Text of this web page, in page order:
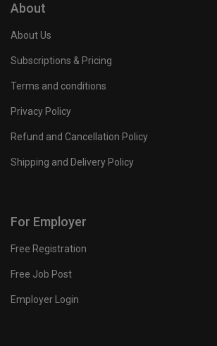
About
About Us
Subscriptions & Pricing
Terms and conditions
Privacy Policy
Refund and Cancellation Policy
Shipping and Delivery Policy
For Employer
Free Registration
Free Job Post
Employer Login